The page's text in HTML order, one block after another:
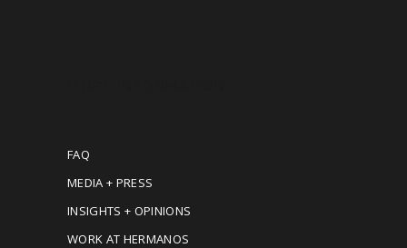
FAQ
MEDIA + PRESS
INSIGHTS + OPINIONS
WORK AT HERMANOS